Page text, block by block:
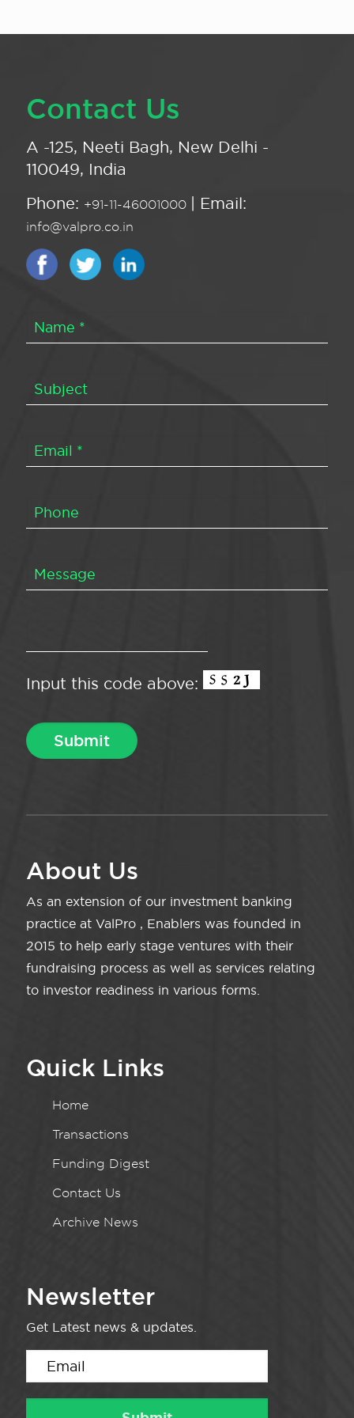
Contact Us
A -125, Neeti Bagh, New Delhi -
110049, India
Phone: +91-11-46001000 | Email:
info@valpro.co.in
Input this code above:
About Us
As an extension of our investment banking
practice at ValPro , Enablers was founded in
2015 to help early stage ventures with their
fundraising process as well as services relating
to investor readiness in various forms.
Quick Links
Home
Transactions
Funding Digest
Contact Us
Archive News
Newsletter
Get Latest news & updates.